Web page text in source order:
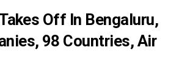
Off In Bengaluru,
98 Countries, Air